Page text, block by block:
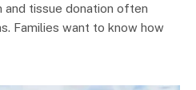
and tissue donation often
Families want to know how